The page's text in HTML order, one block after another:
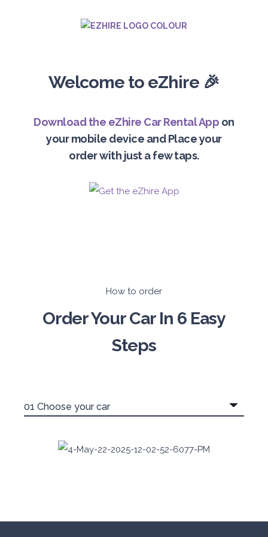
Welcome to eZhire 🎉
Download the eZhire Car Rental App on
your mobile device and Place your
order with just a few taps.
How to order
Order Your Car In 6 Easy
Steps